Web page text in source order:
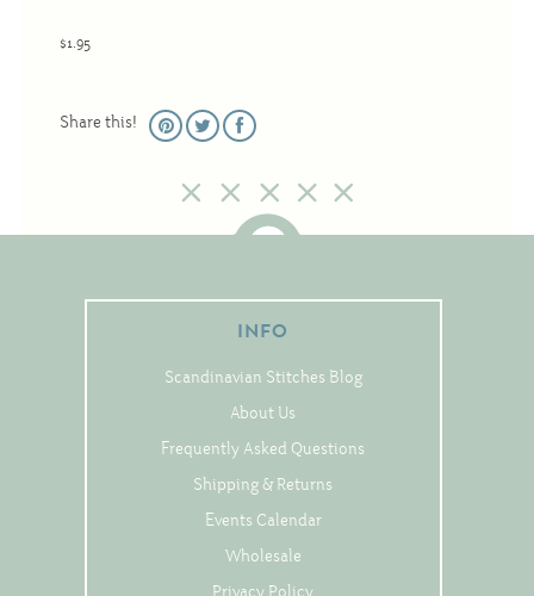
$1.95
Share this!
INFO
Scandinavian Stitches Blog
About Us
Frequently Asked Questions
Shipping & Returns
Events Calendar
Wholesale
Historic
Pictures
Pincushions
Placemats
Runners
Samplers
Springtime
Tree Skirts